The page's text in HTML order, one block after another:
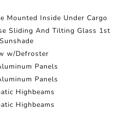
Mounted Inside Under Cargo
Sliding And Tilting Glass 1st
w/Defroster
Panels
Panels
Highbeams
Highbeams